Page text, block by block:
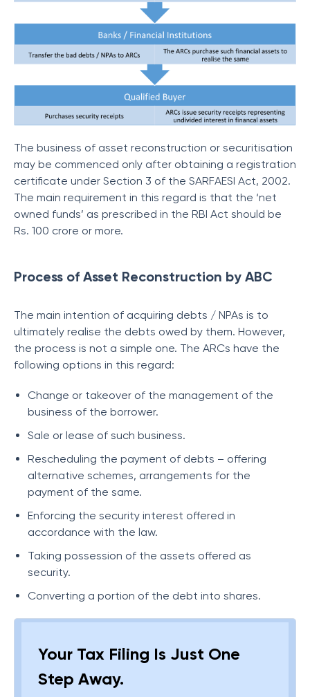
The business of asset reconstruction or securitisation
may be commenced only after obtaining a registration
certificate under Section 3 of the SARFAESI Act, 2002.
The main requirement in this regard is that the ‘net
owned funds’ as prescribed in the RBI Act should be
Rs. 100 crore or more.
Process of Asset Reconstruction by ABC
The main intention of acquiring debts / NPAs is to
ultimately realise the debts owed by them. However,
the process is not a simple one. The ARCs have the
following options in this regard:
Change or takeover of the management of the
business of the borrower.
Sale or lease of such business.
Rescheduling the payment of debts – offering
alternative schemes, arrangements for the
payment of the same.
Enforcing the security interest offered in
accordance with the law.
Taking possession of the assets offered as
security.
Converting a portion of the debt into shares.
Your Tax Filing Is Just One
Step Away.